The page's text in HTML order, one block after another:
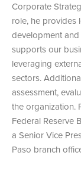
Corporate
role, he provides
development
supports our
leveraging
sectors.
assessment,
the organization.
Federal Reserve
a Senior Vice
Paso branch